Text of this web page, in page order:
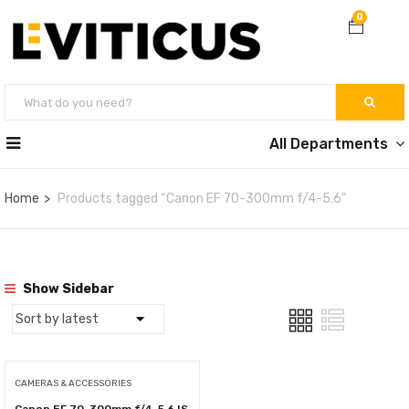
0
All Departments
Home Products tagged “Canon EF 70-300mm f/4-5.6”
Show Sidebar
CAMERAS & ACCESSORIES